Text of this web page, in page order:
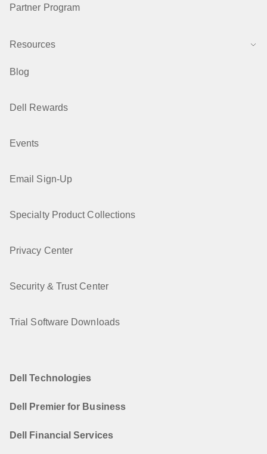
Partner Program
Resources
Blog
Dell Rewards
Events
Email Sign-Up
Specialty Product Collections
Privacy Center
Security & Trust Center
Trial Software Downloads
Dell Technologies
Dell Premier for Business
Dell Financial Services